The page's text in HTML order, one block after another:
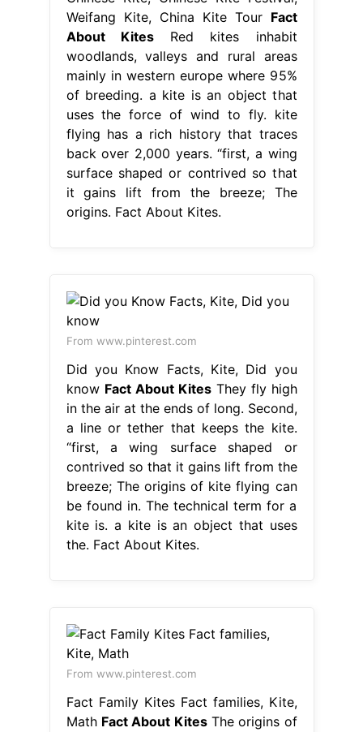
Weifang Kite, China Kite Tour Fact
About KitesRed kites inhabit
woodlands, valleys and rural areas
mainly in western europe where 95%
of breeding. a kite is an object that
uses the force of wind to fly. kite
flying has a rich history that traces
back over 2,000 years. “first, a wing
surface shaped or contrived so that
it gains lift from the breeze; The
origins. Fact About Kites.
From www.pinterest.com
Did you Know Facts, Kite, Did you
know Fact About KitesThey fly high
in the air at the ends of long. Second,
a line or tether that keeps the kite.
“first, a wing surface shaped or
contrived so that it gains lift from the
breeze; The origins of kite flying can
be found in. The technical term for a
kite is. a kite is an object that uses
the. Fact About Kites.
From www.pinterest.com
Fact Family Kites Fact families, Kite,
Math Fact About KitesThe origins of